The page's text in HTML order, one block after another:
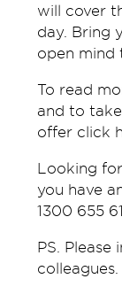
will cover
day. Bring
open mind
To read
and to
offer click
Looking
you have
1300 655
PS.
colleagues.